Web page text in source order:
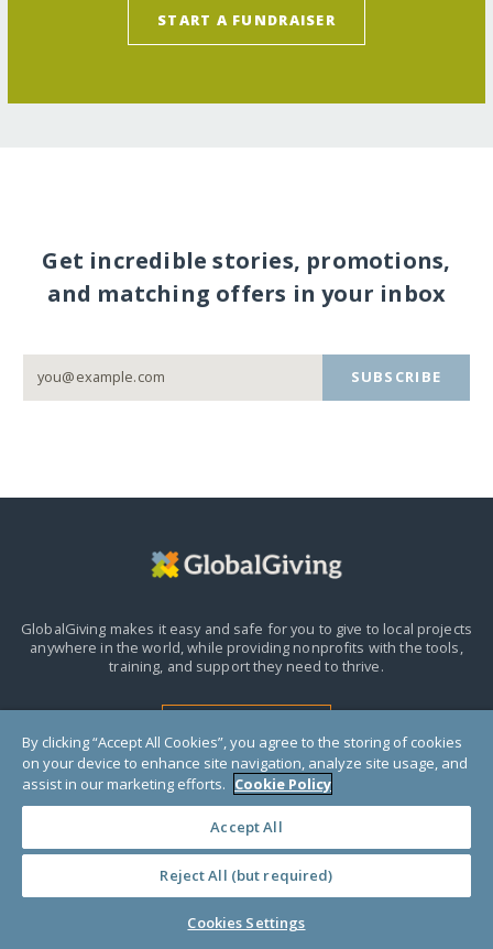
START A FUNDRAISER
Get incredible stories, promotions,
and matching offers in your inbox
SUBSCRIBE
GlobalGiving makes it easy and safe for you to give to local projects
anywhere in the world,while providing nonprofits with the tools,
training, and support they need to thrive.
By clicking “Accept All Cookies”, you agree to the storing of cookies
on your device to enhance site navigation, analyze site usage, and
assist in our marketing efforts. Cookie Policy
Accept All
Reject All (but required)
Cookies Settings